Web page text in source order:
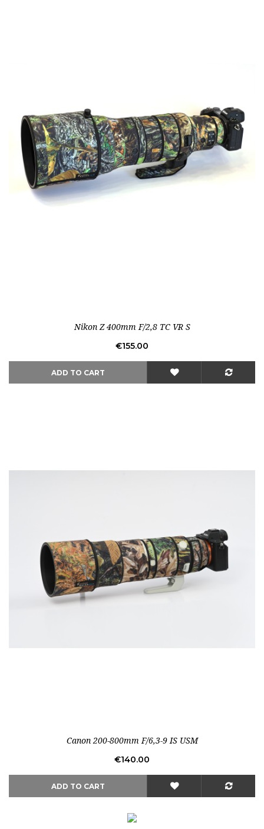
Nikon Z 400mm F/2,8 TC VR S
Price
€155.00
ADD TO CART
Canon 200-800mm F/6,3-9 IS USM
Price
€140.00
ADD TO CART